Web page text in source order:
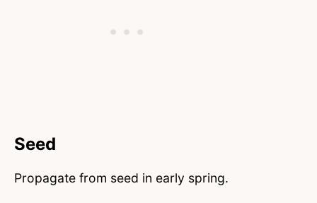
Seed
Propagate from seed in early spring.